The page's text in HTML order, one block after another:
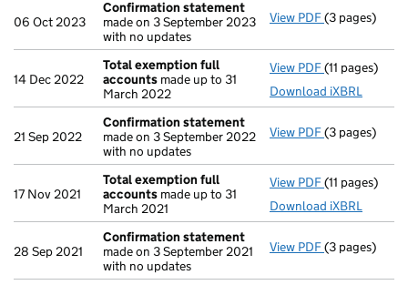
06 Oct 2023
Confirmation statement
made on 3 September 2023
with no updates
View PDF(3 pages)
14 Dec 2022
Total exemption full
accounts made up to 31
March 2022
View PDF Total
(11 pages)
Download iXBRL
21 Sep 2022
Confirmation statement
made on 3 September 2022
with no updates
View PDF(3 pages)
17 Nov 2021
Total exemption full
accounts made up to 31
March 2021
View PDF Total
(11 pages)
Download iXBRL
28 Sep 2021
Confirmation statement
made on 3 September 2021
with no updates
View PDF(3 pages)